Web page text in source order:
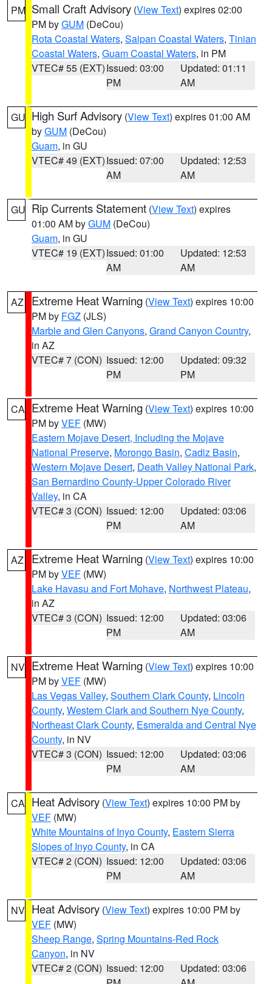
PM Small Craft Advisory (View Text) expires 02:00
PM byGUM (DeCou)
Rota Coastal Waters, Saipan Coastal Waters, Tinian
Coastal Waters, Guam Coastal Waters, in PM
VTEC# 55 (EXT)Issued: 03:00
PM
Updated: 01:11
AM
GU High Surf Advisory (View Text) expires 01:00 AM
byGUM (DeCou)
Guam, in GU
VTEC# 49 (EXT)Issued: 07:00
AM
Updated: 12:53
AM
GU Rip Currents Statement (View Text) expires
01:00 AM byGUM (DeCou)
Guam, in GU
VTEC# 19 (EXT)Issued: 01:00
AM
Updated: 12:53
AM
AZ Extreme Heat Warning (View Text) expires 10:00
PM by FGZ (JLS)
Marble and Glen Canyons, Grand Canyon Country,
in AZ
VTEC# 7 (CON) Issued: 12:00
PM
Updated: 09:32
PM
CA Extreme Heat Warning (View Text) expires 10:00
PM byVEF (MW)
Eastern Mojave Desert, Including the Mojave
National Preserve, Morongo Basin, Cadiz Basin,
Western Mojave Desert, Death Valley National Park,
San Bernardino County-Upper Colorado River
Valley, in CA
VTEC# 3 (CON) Issued: 12:00
PM
Updated: 03:06
AM
AZ Extreme Heat Warning (View Text) expires 10:00
PM byVEF (MW)
Lake Havasu and Fort Mohave, Northwest Plateau,
in AZ
VTEC# 3 (CON) Issued: 12:00
PM
Updated: 03:06
AM
NV Extreme Heat Warning (View Text) expires 10:00
PM byVEF (MW)
Las Vegas Valley, Southern Clark County, Lincoln
County, Western Clark and Southern Nye County,
Northeast Clark County, Esmeralda and Central Nye
County, in NV
VTEC# 3 (CON) Issued: 12:00
PM
Updated: 03:06
AM
CA Heat Advisory (View Text) expires 10:00 PM by
VEF (MW)
White Mountains of Inyo County, Eastern Sierra
Slopes of Inyo County, in CA
VTEC# 2 (CON) Issued: 12:00
PM
Updated: 03:06
AM
NV Heat Advisory (View Text) expires 10:00 PM by
VEF (MW)
Sheep Range, Spring Mountains-Red Rock
Canyon, in NV
VTEC# 2 (CON) Issued: 12:00
Updated: 03:06